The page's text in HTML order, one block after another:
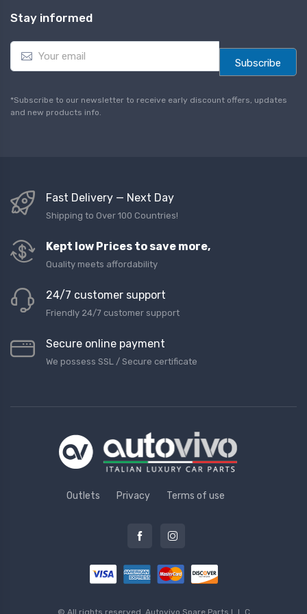
Stay informed
E
a
l
*
Subscribe
*Subscribe to our newsletter to receive early discount offers, updates
and new products info.
Fast Delivery — Next Day
Shipping to Over 100 Countries!
Kept low Prices to save more,
Quality meets affordability
24/7 customer support
Friendly 24/7 customer support
Secure online payment
We possess SSL / Secure сertificate
Outlets Privacy Terms of use
© All rights reserved. Autovivo Spare Parts L.L.C